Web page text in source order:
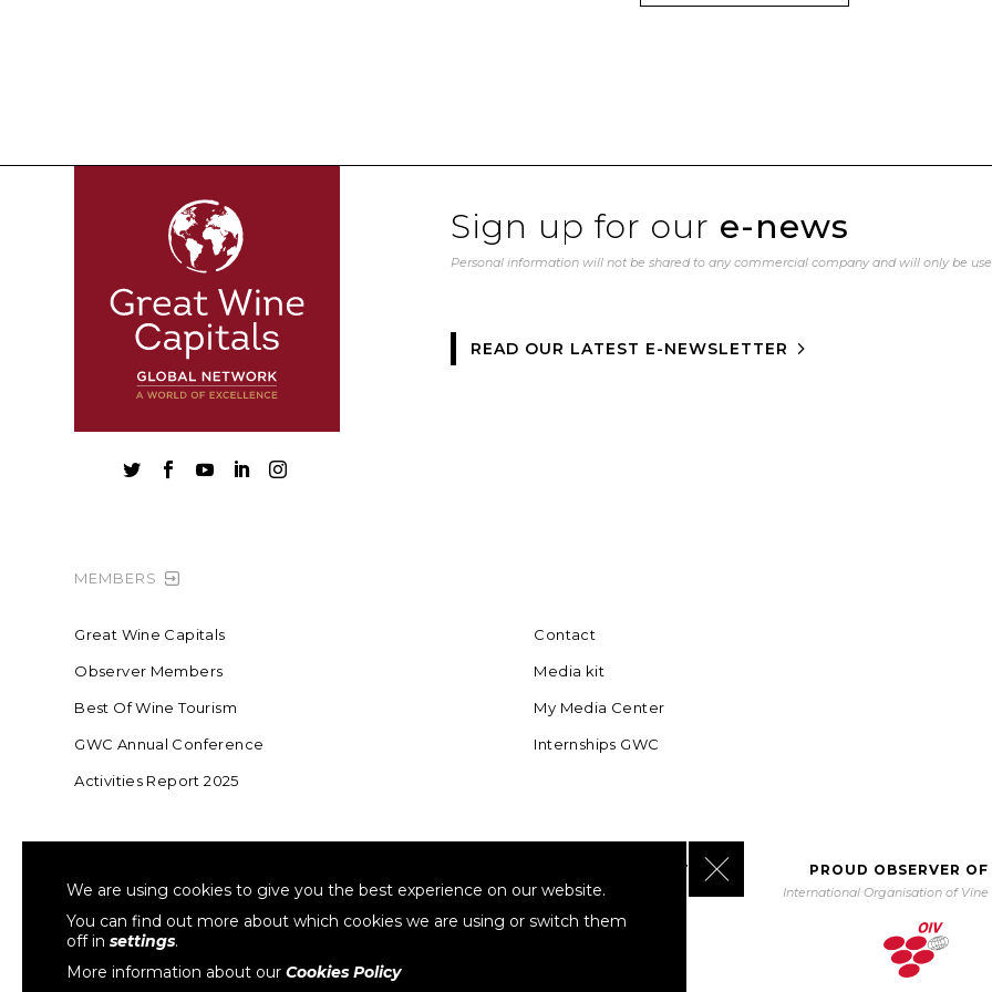
Sign up for our e-news
Personal information will not be shared to any commercial company and will only be
READ OUR LATEST E-NEWSLETTER
    
MEMBERS
Great Wine Capitals
Observer Members
Best Of Wine Tourism
GWC Annual Conference
Activities Report 2025
Contact
Media kit
My Media Center
Internships GWC
Sustainable Wine Roundtable
COLLABORATING WITH UNWTO
World Tourism Organization
PROUD OBSERVER
International Organisation of Vine
We are using cookies to give you the best experience on our website.
You can find out more about which cookies we are using or switch them
off in settings.
More information about our Cookies Policy
Close GDPR Cookie Banner